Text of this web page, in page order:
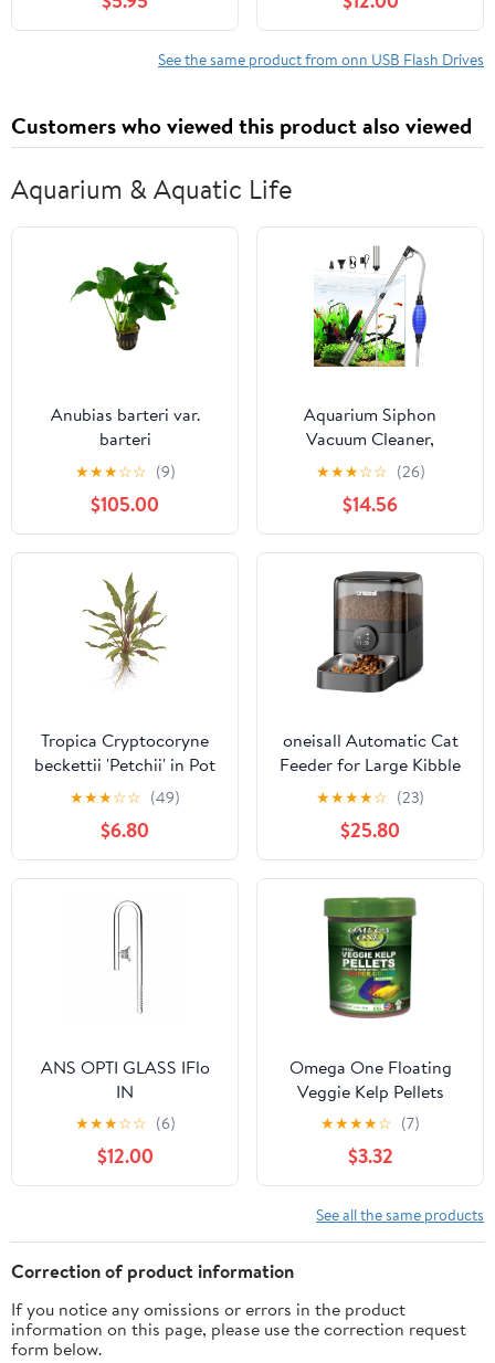
See the same product from onn USB Flash Drives
Customers who viewed this product also viewed
Aquarium & Aquatic Life
Anubias barteri var.
barteri
★★★☆☆ (9)
$105.00
Aquarium Siphon
Vacuum Cleaner,
256GPH/80GPH Quick
Fish Tank Cleaner,
Aquarium Gravel
Cleaner Kit with
Adjustable Water Flow
for Sand Cleaning,
Water Changing,
Remove Dirt (Black
New)
★★★☆☆ (26)
$14.56
Tropica Cryptocoryne
beckettii 'Petchii' in Pot
★★★☆☆ (49)
$6.80
oneisall Automatic Cat
Feeder for Large Kibble
and Snacks, 12 Cups/3L
Timed Pet Feeder for
Cats Indoor,
Programmable Dry Food
Dispenser (Black)
★★★★☆ (23)
$25.80
ANS OPTI GLASS IFlo
IN
★★★☆☆ (6)
$12.00
Omega One Floating
Veggie Kelp Pellets
★★★★☆ (7)
$3.32
See all the same products
Correction of product information
If you notice any omissions or errors in the product
information on this page, please use the correction request
form below.